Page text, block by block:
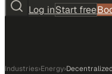
Log inStart free
Industries›Energy›